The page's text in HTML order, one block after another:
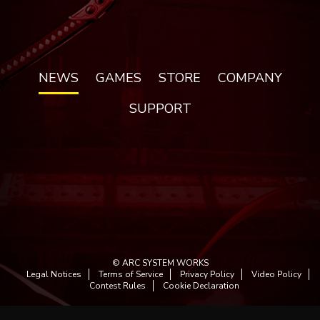
NEWS GAMES STORE
COMPANY
SUPPORT
© ARC SYSTEM WORKS
Legal Notices
Terms of Service Privacy Policy
Video Policy
Contest Rules
Cookie Declaration